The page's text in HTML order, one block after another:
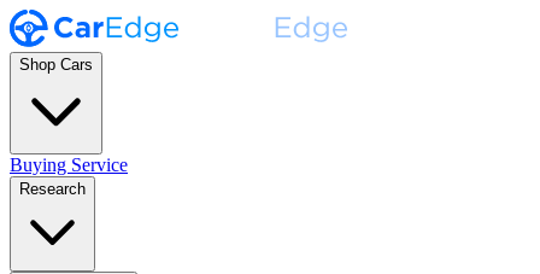
Shop Cars
Buying Service
Research